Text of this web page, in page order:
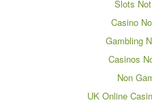
Slots
Casino
Gambling
Casinos
Non
UK Online